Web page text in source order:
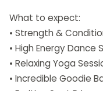
What to expect:
• Strength &
• High Energy Dance
• Relaxing Yoga
• Incredible Goodie